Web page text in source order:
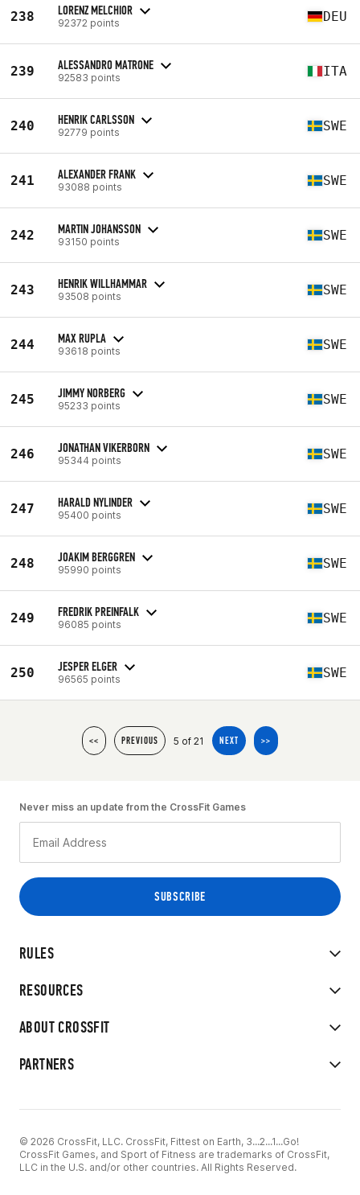
238 LORENZ MELCHIOR
92372 points DEU
239 ALESSANDRO MATRONE
92583 points ITA
240 HENRIK CARLSSON
92779 points SWE
241 ALEXANDER FRANK
93088 points SWE
242 MARTIN JOHANSSON
93150 points SWE
243 HENRIK WILLHAMMAR
93508 points SWE
244 MAX RUPLA
93618 points SWE
245 JIMMY NORBERG
95233 points SWE
246 JONATHAN VIKERBORN
95344 points SWE
247 HARALD NYLINDER
95400 points SWE
248 JOAKIM BERGGREN
95990 points SWE
249 FREDRIK PREINFALK
96085 points SWE
250 JESPER ELGER
96565 points SWE
<< PREVIOUS 5 of 21 NEXT >>
RULES
RESOURCES
ABOUT CROSSFIT
PARTNERS
Never miss an update from the CrossFit Games
© 2026 CrossFit, LLC. CrossFit, Fittest on Earth, 3...2...1...Go!
CrossFit Games, and Sport of Fitness are trademarks of CrossFit,
LLC in the U.S. and/or other countries. All Rights Reserved.